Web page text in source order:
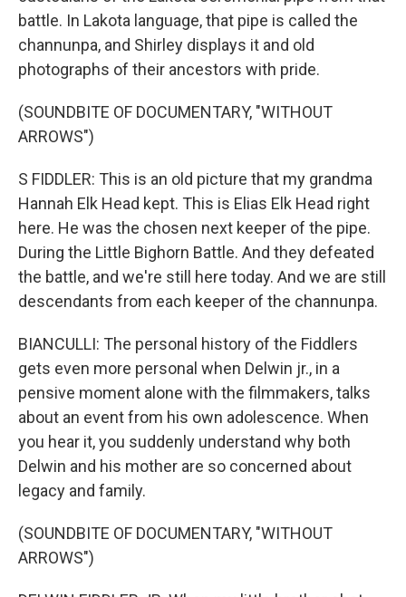
battle. In Lakota language, that pipe is called the
channunpa, and Shirley displays it and old
photographs of their ancestors with pride.
(SOUNDBITE OF DOCUMENTARY, "WITHOUT
ARROWS")
S FIDDLER: This is an old picture that my grandma
Hannah Elk Head kept. This is Elias Elk Head right
here. He was the chosen next keeper of the pipe.
During the Little Bighorn Battle. And they defeated
the battle, and we're still here today. And we are still
descendants from each keeper of the channunpa.
BIANCULLI: The personal history of the Fiddlers
gets even more personal when Delwin jr., in a
pensive moment alone with the filmmakers, talks
about an event from his own adolescence. When
you hear it, you suddenly understand why both
Delwin and his mother are so concerned about
legacy and family.
(SOUNDBITE OF DOCUMENTARY, "WITHOUT
ARROWS")